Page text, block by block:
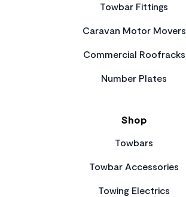
Towbar Fittings
Caravan Motor Movers
Commercial Roofracks
Number Plates
Shop
Towbars
Towbar Accessories
Towing Electrics